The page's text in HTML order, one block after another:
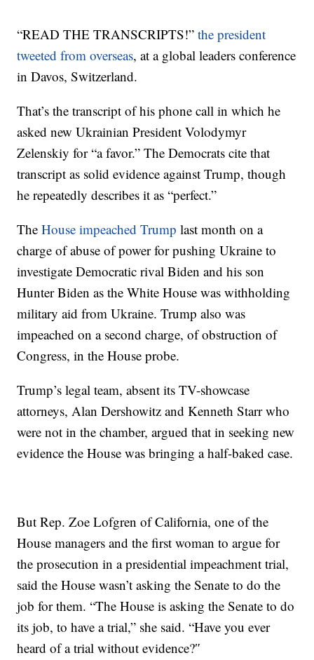
“READ THE TRANSCRIPTS!”the president
tweeted from overseas, at a global leaders conference
in Davos, Switzerland.
That’s the transcript of his phone call in which he
asked new Ukrainian President Volodymyr
Zelenskiy for “a favor.” The Democrats cite that
transcript as solid evidence against Trump, though
he repeatedly describes it as “perfect.”
TheHouse impeached Trump last month on a
charge of abuse of power for pushing Ukraine to
investigate Democratic rival Biden and his son
Hunter Biden as the White House was withholding
military aid from Ukraine. Trump also was
impeached on a second charge, of obstruction of
Congress, in the House probe.
Trump’s legal team, absent its TV-showcase
attorneys, Alan Dershowitz and Kenneth Starr who
were not in the chamber, argued that in seeking new
evidence the House was bringing a half-baked case.
But Rep. Zoe Lofgren of California, one of the
House managers and the first woman to argue for
the prosecution in a presidential impeachment trial,
said the House wasn’t asking the Senate to do the
job for them. “The House is asking the Senate to do
its job, to have a trial,” she said. “Have you ever
heard of a trial without evidence?″